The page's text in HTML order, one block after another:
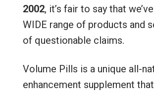
2002, it’s fair to say that
WIDE range of products and
of questionable claims.
Volume Pills is a unique all-
enhancement supplement